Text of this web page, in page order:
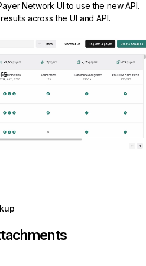
Network UI to use the new API.
across the UI and API.